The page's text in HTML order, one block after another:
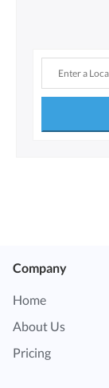
Company
Home
About Us
Pricing